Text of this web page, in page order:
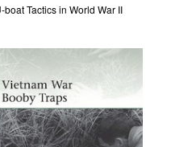
boat Tactics in World War II